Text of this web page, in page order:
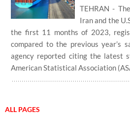
TEHRAN -
Iran and the
the first 11 months of 2023,
compared to the previous year’s
agency reported citing the latest
American Statistical Association
ALL PAGES